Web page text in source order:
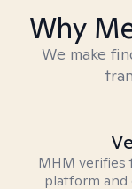
Why
We make
MHM verifies
platform and